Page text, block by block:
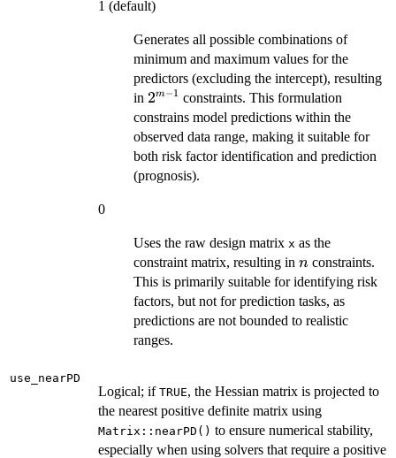
1 (default)
Generates all possible combinations of
minimum and maximum values for the
predictors (excluding the intercept), resulting
in 2^{m-
1}
2m−1 constraints. This formulation
constrains model predictions within the
observed data range, making it suitable for
both risk factor identification and prediction
(prognosis).
0
Uses the raw design matrix x as the
constraint matrix, resulting in n
n constraints.
This is primarily suitable for identifying risk
factors, but not for prediction tasks, as
predictions are not bounded to realistic
ranges.
use_nearPD
Logical; if TRUE, the Hessian matrix is projected to
the nearest positive definite matrix using
Matrix::nearPD() to ensure numerical stability,
especially when using solvers that require a positive